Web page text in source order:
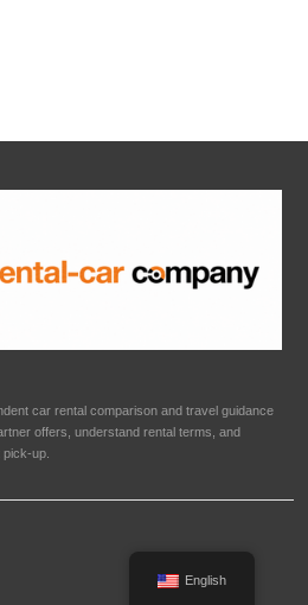
car rental comparison and travel guidance
offers, understand rental terms, and
up.
English